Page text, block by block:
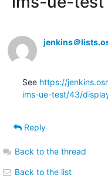
jenkins＠
See https://
ims-ue-test/43/
Reply
Back to the thread
Back to the list